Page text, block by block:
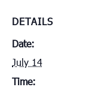
DETAILS
Date:
July 14
Time: